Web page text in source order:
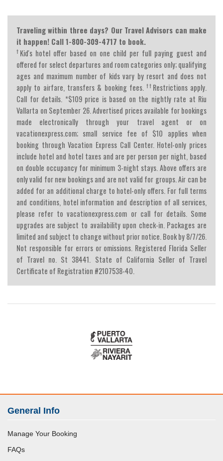
Traveling within three days? Our Travel Advisors can make
it happen! Call 1-800-309-4717 to book.
† Kid's hotel offer based on one child per full paying guest and
offered for select departures and room categories only; qualifying
ages and maximum number of kids vary by resort and does not
apply to airfare, transfers & booking fees.†† Restrictions apply.
Call for details. *$109 price is based on the nightly rate at Riu
Vallarta on September 26. Advertised prices available for bookings
made electronically through your travel agent or on
vacationexpress.com; small service fee of $10 applies when
booking through Vacation Express Call Center. Hotel-only prices
include hotel and hotel taxes and are per person per night, based
on double occupancy for minimum 3-night stays. Above offers are
only valid for new bookings and are not valid for groups. Air can be
added for an additional charge to hotel-only offers. For full terms
and conditions, hotel information and description of all services,
please refer to vacationexpress.com or call for details. Some
upgrades are subject to availability upon check-in. Packages are
limited and subject to change without prior notice. Book by 8/7/26.
Not responsible for errors or omissions. Registered Florida Seller
of Travel no. St 38441. State of California Seller of Travel
Certificate of Registration #2107538-40.
General Info
Manage Your Booking
FAQs